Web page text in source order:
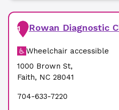
1 Rowan Diagnostic
Wheelchair accessible
1000 Brown St,
Faith, NC 28041
704-633-7220